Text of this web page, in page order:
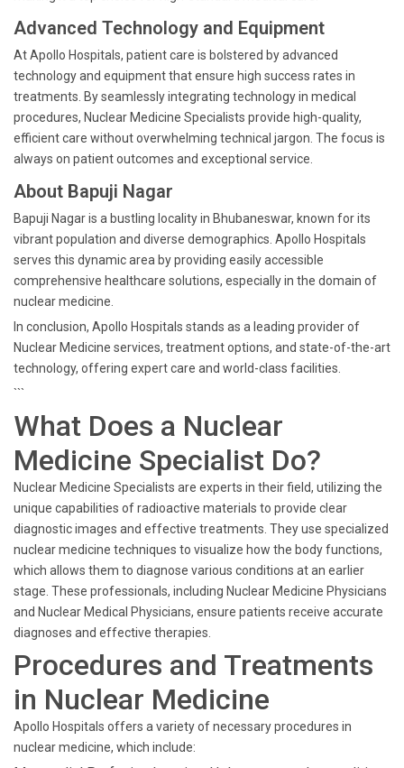
Advanced Technology and Equipment
At Apollo Hospitals, patient care is bolstered by advanced
technology and equipment that ensure high success rates in
treatments. By seamlessly integrating technology in medical
procedures, Nuclear Medicine Specialists provide high-quality,
efficient care without overwhelming technical jargon. The focus is
always on patient outcomes and exceptional service.
About Bapuji Nagar
Bapuji Nagar is a bustling locality in Bhubaneswar, known for its
vibrant population and diverse demographics. Apollo Hospitals
serves this dynamic area by providing easily accessible
comprehensive healthcare solutions, especially in the domain of
nuclear medicine.
In conclusion, Apollo Hospitals stands as a leading provider of
Nuclear Medicine services, treatment options, and state-of-the-art
technology, offering expert care and world-class facilities.
```
What Does a Nuclear
Medicine Specialist Do?
Nuclear Medicine Specialists are experts in their field, utilizing the
unique capabilities of radioactive materials to provide clear
diagnostic images and effective treatments. They use specialized
nuclear medicine techniques to visualize how the body functions,
which allows them to diagnose various conditions at an earlier
stage. These professionals, including Nuclear Medicine Physicians
and Nuclear Medical Physicians, ensure patients receive accurate
diagnoses and effective therapies.
Procedures and Treatments
in Nuclear Medicine
Apollo Hospitals offers a variety of necessary procedures in
nuclear medicine, which include: